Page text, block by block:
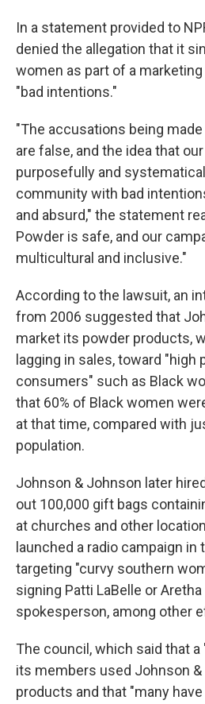
In a statement provided to
denied the allegation that it
women as part of a
"bad intentions."
"The accusations being
are false, and the idea that
purposefully and
community with bad
and absurd," the statement
Powder is safe, and our
multicultural and inclusive."
According to the lawsuit, an
from 2006 suggested that
market its powder products,
lagging in sales, toward "high
consumers" such as Black
that 60% of Black women
at that time, compared with
population.
Johnson & Johnson later
out 100,000 gift bags
at churches and other
launched a radio campaign in
targeting "curvy southern
signing Patti LaBelle or Aretha
spokesperson, among other
The council, which said that
its members used Johnson
products and that "many